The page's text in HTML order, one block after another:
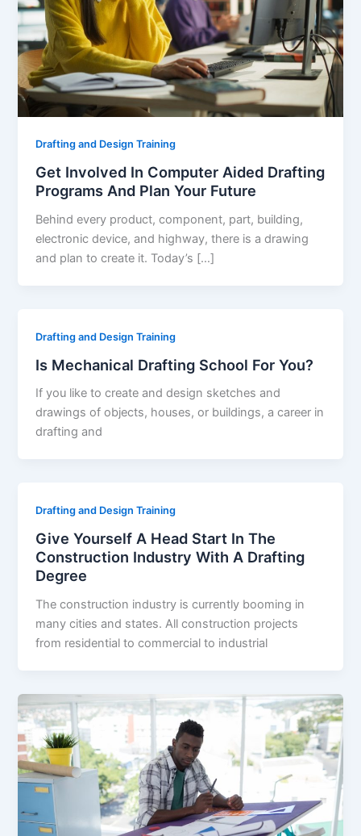
Drafting and Design Training
Get Involved In Computer Aided Drafting
Programs And Plan Your Future
Behind every product, component, part, building,
electronic device, and highway, there is a drawing
and plan to create it. Today’s […]
Drafting and Design Training
Is Mechanical Drafting School For You?
If you like to create and design sketches and
drawings of objects, houses, or buildings, a career in
drafting and
Drafting and Design Training
Give Yourself A Head Start In The
Construction Industry With A Drafting
Degree
The construction industry is currently booming in
many cities and states. All construction projects
from residential to commercial to industrial